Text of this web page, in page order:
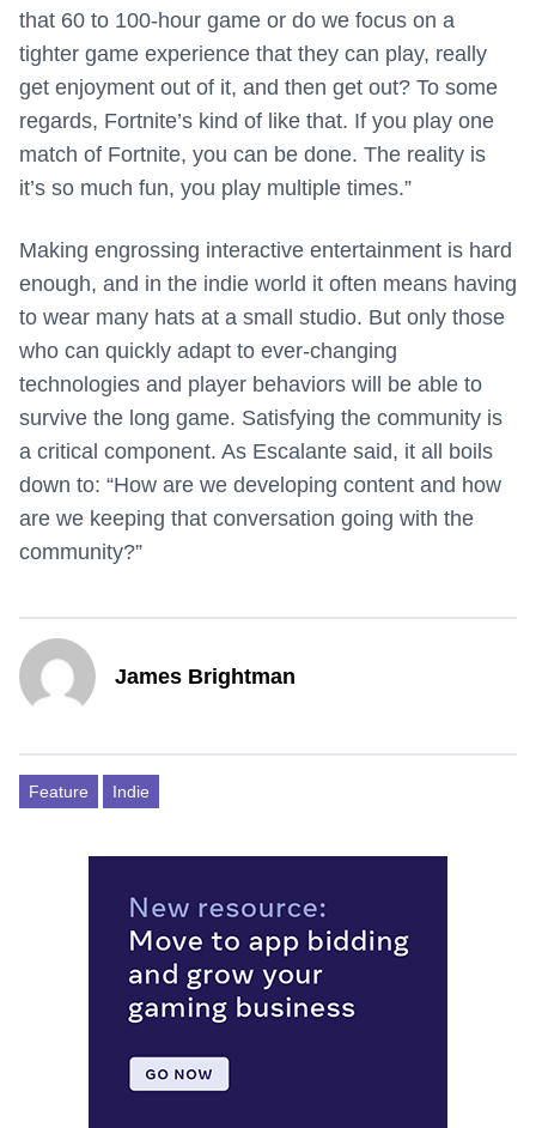
that 60 to 100-hour game or do we focus on a
tighter game experience that they can play, really
get enjoyment out of it, and then get out? To some
regards, Fortnite’s kind of like that. If you play one
match of Fortnite, you can be done. The reality is
it’s so much fun, you play multiple times.”
Making engrossing interactive entertainment is hard
enough, and in the indie world it often means having
to wear many hats at a small studio. But only those
who can quickly adapt to ever-changing
technologies and player behaviors will be able to
survive the long game. Satisfying the community is
a critical component. As Escalante said, it all boils
down to: “How are we developing content and how
are we keeping that conversation going with the
community?”
James Brightman
Feature Indie